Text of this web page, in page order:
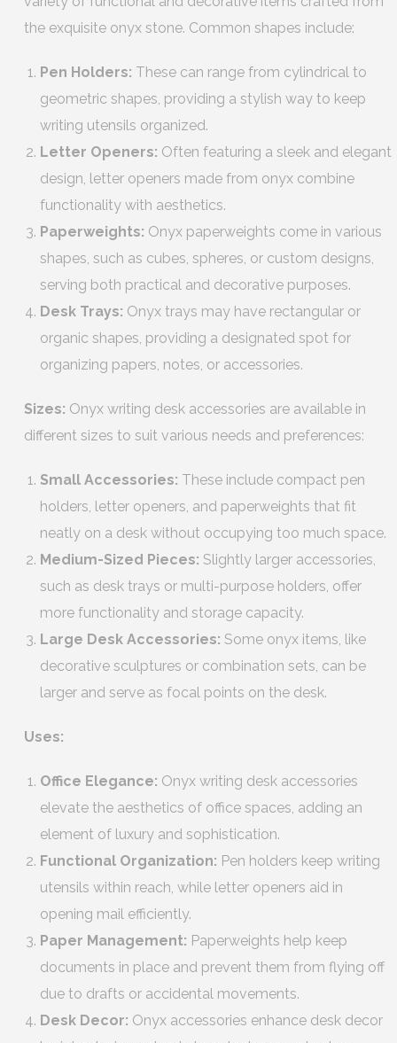
the exquisite onyx stone. Common shapes include:
Pen Holders: These can range from cylindrical to
geometric shapes, providing a stylish way to keep
writing utensils organized.
Letter Openers: Often featuring a sleek and elegant
design, letter openers made from onyx combine
functionality with aesthetics.
Paperweights: Onyx paperweights come in various
shapes, such as cubes, spheres, or custom designs,
serving both practical and decorative purposes.
Desk Trays: Onyx trays may have rectangular or
organic shapes, providing a designated spot for
organizing papers, notes, or accessories.
Sizes: Onyx writing desk accessories are available in
different sizes to suit various needs and preferences:
Small Accessories: These include compact pen
holders, letter openers, and paperweights that fit
neatly on a desk without occupying too much space.
Medium-Sized Pieces: Slightly larger accessories,
such as desk trays or multi-purpose holders, offer
more functionality and storage capacity.
Large Desk Accessories: Some onyx items, like
decorative sculptures or combination sets, can be
larger and serve as focal points on the desk.
Uses:
Office Elegance: Onyx writing desk accessories
elevate the aesthetics of office spaces, adding an
element of luxury and sophistication.
Functional Organization: Pen holders keep writing
utensils within reach, while letter openers aid in
opening mail efficiently.
Paper Management: Paperweights help keep
documents in place and prevent them from flying off
due to drafts or accidental movements.
Desk Decor: Onyx accessories enhance desk decor